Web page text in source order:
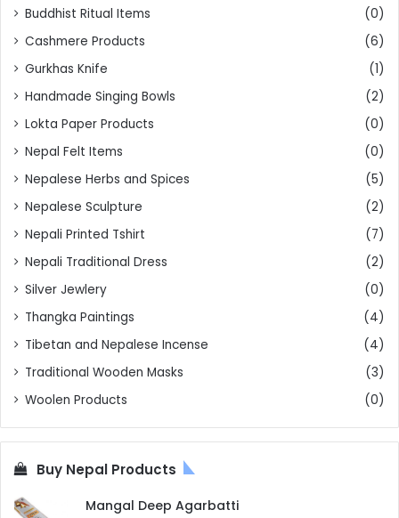
Buddhist Ritual Items
(0)
Cashmere Products
(6)
Gurkhas Knife
(1)
Handmade Singing Bowls
(2)
Lokta Paper Products
(0)
Nepal Felt Items
(0)
Nepalese Herbs and Spices
(5)
Nepalese Sculpture
(2)
Nepali Printed Tshirt
(7)
Nepali Traditional Dress
(2)
Silver Jewlery
(0)
Thangka Paintings
(4)
Tibetan and Nepalese Incense
(4)
Traditional Wooden Masks
(3)
Woolen Products
(0)
Buy Nepal Products
Mangal Deep Agarbatti